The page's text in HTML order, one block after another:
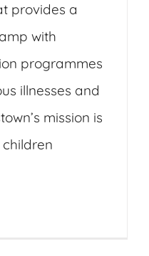
provides a
with
programmes
illnesses and
mission is